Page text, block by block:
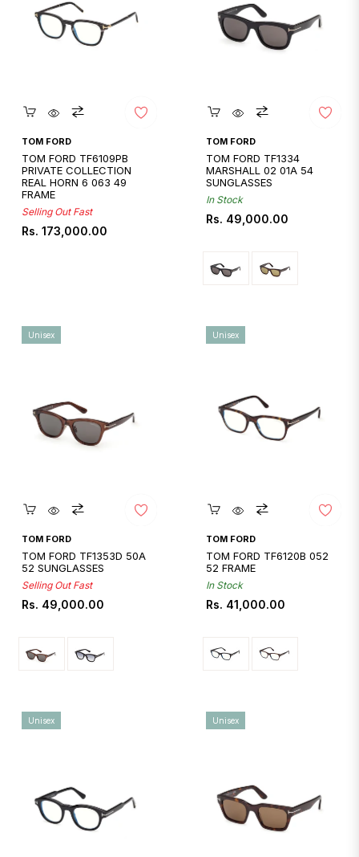
Quickshop
TOM FORD
TOM FORD TF6109PB
PRIVATE COLLECTION
REAL HORN 6 063 49
FRAME
Selling Out Fast
Regular
Rs. 173,000.00
Quickshop
TOM FORD
TOM FORD TF1334
MARSHALL 02 01A 54
SUNGLASSES
In Stock
Regular
Rs. 49,000.00
Quickshop
TOM FORD
TOM FORD TF1353D 50A
52 SUNGLASSES
Selling Out Fast
Regular
Rs. 49,000.00
Unisex
Quickshop
TOM FORD
TOM FORD TF6120B 052
52 FRAME
In Stock
Regular
Rs. 41,000.00
Unisex
Unisex Unisex